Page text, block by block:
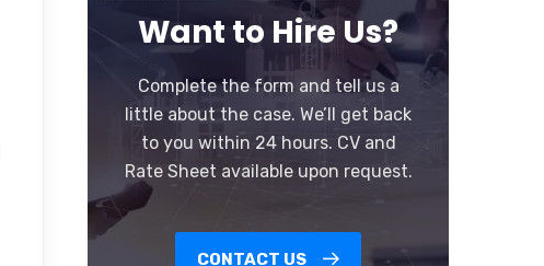
Want to Hire Us?
Complete the form and tell us a
little about the case. We’ll get back
to you within 24 hours. CV and
Rate Sheet available upon request.
CONTACT US